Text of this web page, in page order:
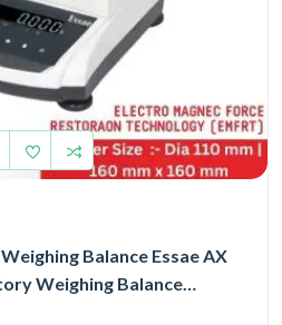
Balance Essae AX
Weighing Balance